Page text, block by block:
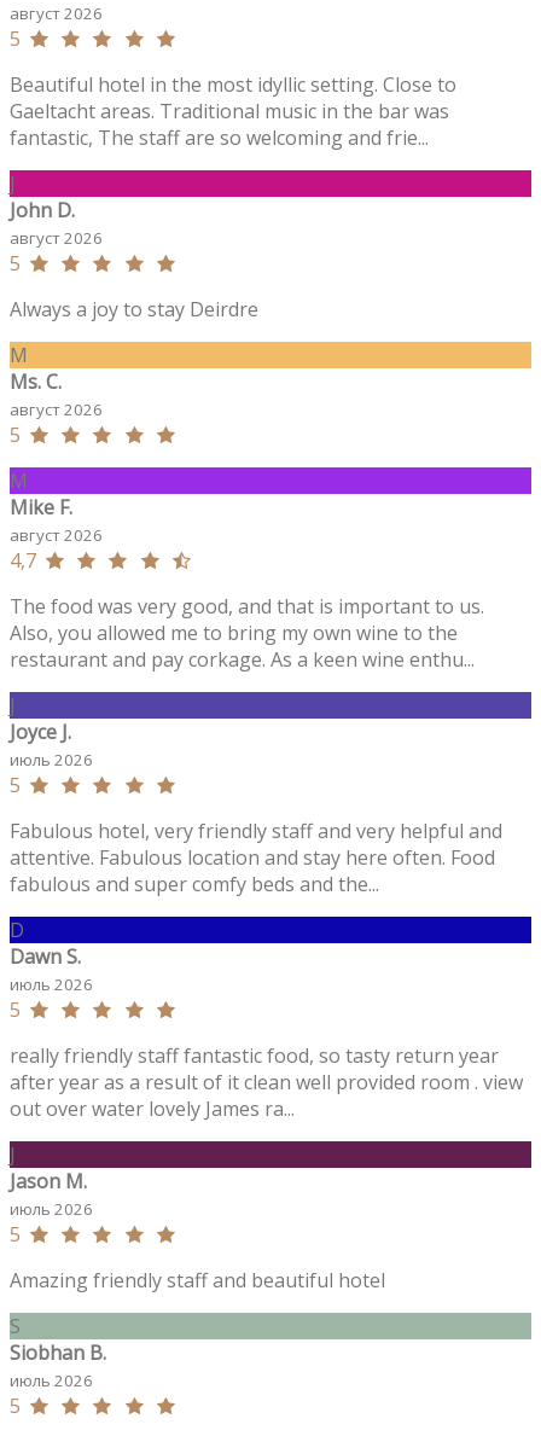
август 2026
5
Beautiful hotel in the most idyllic setting. Close to
Gaeltacht areas. Traditional music in the bar was
fantastic, The staff are so welcoming and frie...
J
John D.
август 2026
5
Always a joy to stay Deirdre
M
Ms. C.
август 2026
5
M
Mike F.
август 2026
4,7
The food was very good, and that is important to us.
Also, you allowed me to bring my own wine to the
restaurant and pay corkage. As a keen wine enthu...
J
Joyce J.
июль 2026
5
Fabulous hotel, very friendly staff and very helpful and
attentive. Fabulous location and stay here often. Food
fabulous and super comfy beds and the...
D
Dawn S.
июль 2026
5
really friendly staff fantastic food, so tasty return year
after year as a result of it clean well provided room . view
out over water lovely James ra...
J
Jason M.
июль 2026
5
Amazing friendly staff and beautiful hotel
S
Siobhan B.
июль 2026
5